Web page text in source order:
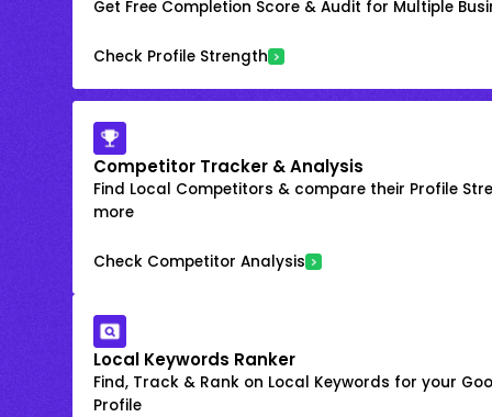
Get Free Completion Score & Audit for Multiple
Check Profile Strength
Competitor Tracker & Analysis
Find Local Competitors & compare their Profile
more
Check Competitor Analysis
Local Keywords Ranker
Find, Track & Rank on Local Keywords for your
Profile